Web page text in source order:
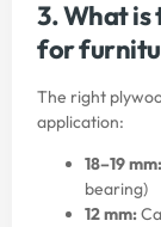
3. What is
for
The right
application:
18–19 mm:
bearing)
12 mm: